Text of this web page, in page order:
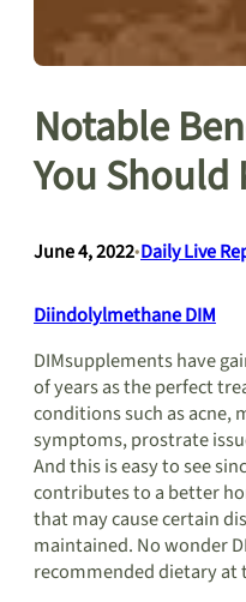
Notable
You
June 4, 2022•Daily Live
Diindolylmethane DIM
DIMsupplements have
of years as the perfect
conditions such as acne,
symptoms, prostrate
And this is easy to see
contributes to a better
that may cause certain
maintained. No wonder
recommended dietary at